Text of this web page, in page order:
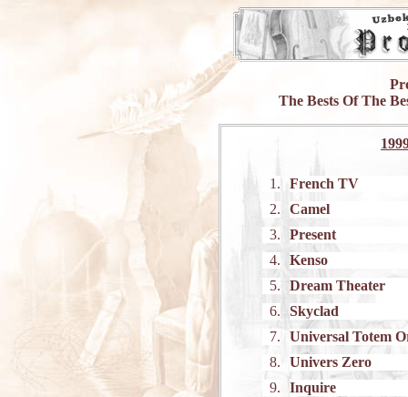
The Bests Of The
1.
French TV
2.
Camel
3.
Present
4.
Kenso
5.
Dream Theater
6.
Skyclad
7.
Universal Totem
8.
Univers Zero
9.
Inquire